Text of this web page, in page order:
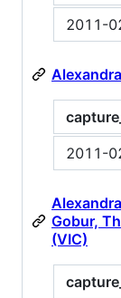
2011-
2011-
Gobur,
(VIC)